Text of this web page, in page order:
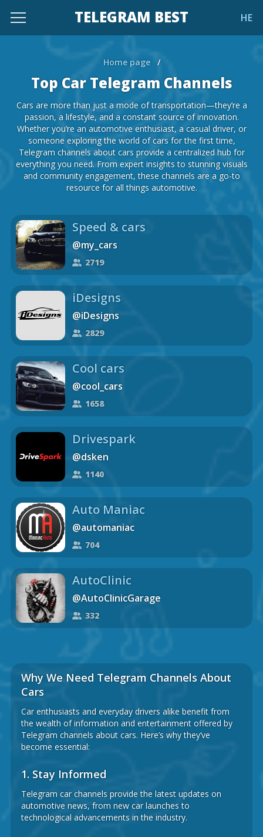
TELEGRAM BEST HE
Home page /
Top Car Telegram Channels
Cars are more than just a mode of transportation—they’re a
passion, a lifestyle, and a constant source of innovation.
Whether you’re an automotive enthusiast, a casual driver, or
someone exploring the world of cars for the first time,
Telegram channels about cars provide a centralized hub for
everything you need. From expert insights to stunning visuals
and community engagement, these channels are a go-to
resource for all things automotive.
Speed & cars
@my_cars
2719
iDesigns
@iDesigns
2829
Cool cars
@cool_cars
1658
Drivespark
@dsken
1140
Auto Maniac
@automaniac
704
AutoClinic
@AutoClinicGarage
332
Why We Need Telegram Channels About
Cars
Car enthusiasts and everyday drivers alike benefit from
the wealth of information and entertainment offered by
Telegram channels about cars. Here’s why they’ve
become essential:
1. Stay Informed
Telegram car channels provide the latest updates on
automotive news, from new car launches to
technological advancements in the industry.